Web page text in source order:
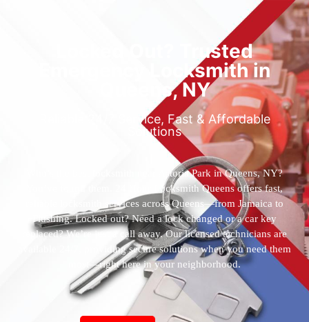
Locked Out? Trusted
Emergency Locksmith in
Queens, NY
Reliable 24/7 Service, Fast & Affordable
Solutions
Who’s the best locksmith near Astoria Park in Queens, NY?
You’ve found them. 24 Hour Locksmith Queens offers fast,
reliable locksmith services across Queens—from Jamaica to
Flushing. Locked out? Need a lock changed or a car key
replaced? We’re just a call away. Our licensed technicians are
available 24/7, providing secure solutions when you need them
most—right here in your neighborhood.